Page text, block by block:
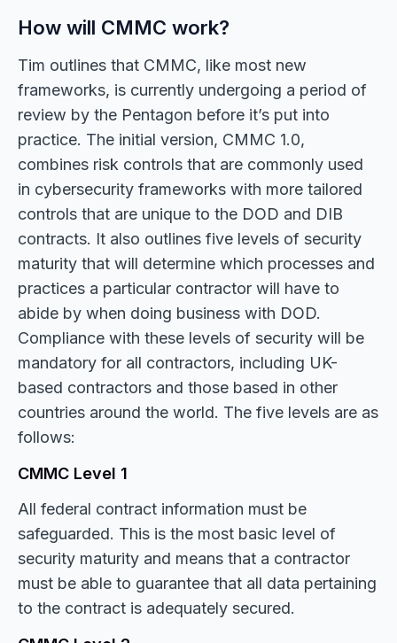
How will CMMC work?
Tim outlines that CMMC, like most new
frameworks, is currently undergoing a period of
review by the Pentagon before it’s put into
practice. The initial version, CMMC 1.0,
combines risk controls that are commonly used
in cybersecurity frameworks with more tailored
controls that are unique to the DOD and DIB
contracts. It also outlines five levels of security
maturity that will determine which processes and
practices a particular contractor will have to
abide by when doing business with DOD.
Compliance with these levels of security will be
mandatory for all contractors, including UK-
based contractors and those based in other
countries around the world. The five levels are as
follows:
CMMC Level 1
All federal contract information must be
safeguarded. This is the most basic level of
security maturity and means that a contractor
must be able to guarantee that all data pertaining
to the contract is adequately secured.